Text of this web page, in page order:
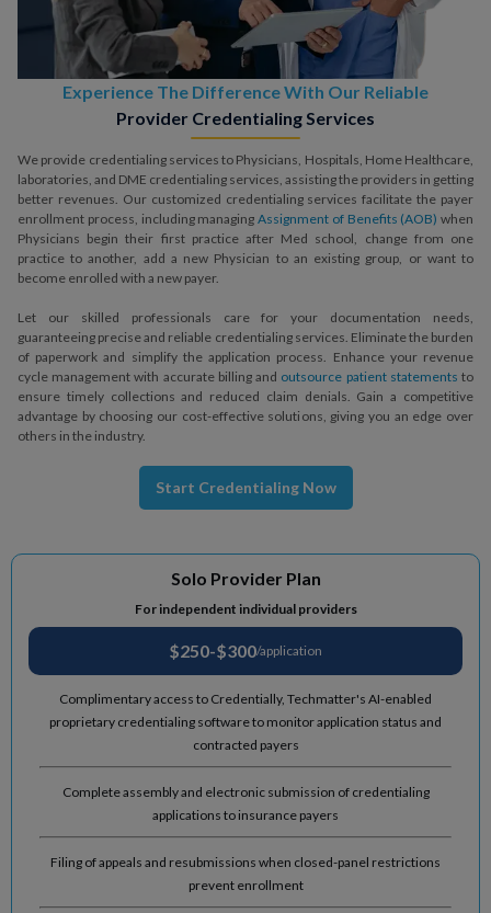
Experience The Difference With Our Reliable
Provider Credentialing Services
We provide credentialing services to Physicians, Hospitals, Home Healthcare,
laboratories, and DME credentialing services, assisting the providers in getting
better revenues. Our customized credentialing services facilitate the payer
enrollment process, including managing Assignment of Benefits (AOB) when
Physicians begin their first practice after Med school, change from one
practice to another, add a new Physician to an existing group, or want to
become enrolled with a new payer.
Let our skilled professionals care for your documentation needs,
guaranteeing precise and reliable credentialing services. Eliminate the burden
of paperwork and simplify the application process. Enhance your revenue
cycle management with accurate billing and outsource patient statements to
ensure timely collections and reduced claim denials. Gain a competitive
advantage by choosing our cost-effective solutions, giving you an edge over
others in the industry.
Start Credentialing Now
Solo Provider Plan
For independent individual providers
$250-$300/application
Complimentary access to Credentially, Techmatter's AI-enabled
proprietary credentialing software to monitor application status and
contracted payers
Complete assembly and electronic submission of credentialing
applications to insurance payers
Filing of appeals and resubmissions when closed-panel restrictions
prevent enrollment